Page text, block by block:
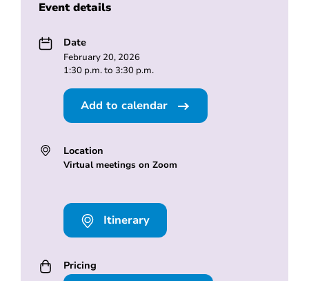
Event details
Date
February 20, 2026
1:30 p.m. to 3:30 p.m.
Add to calendar
Location
Virtual meetings on Zoom
Itinerary
Pricing